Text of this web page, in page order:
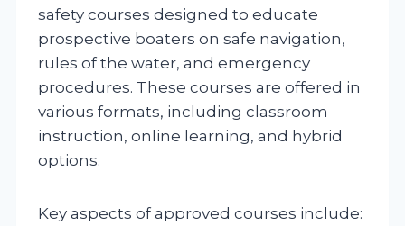
safety courses designed to educate
prospective boaters on safe navigation,
rules of the water, and emergency
procedures. These courses are offered in
various formats, including classroom
instruction, online learning, and hybrid
options.
Key aspects of approved courses include: